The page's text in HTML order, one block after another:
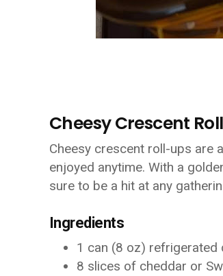
Cheesy Crescent
Cheesy crescent roll-ups are
enjoyed anytime. With a
sure to be a hit at any
Ingredients
1 can (8 oz) refrigerated
8 slices of cheddar or